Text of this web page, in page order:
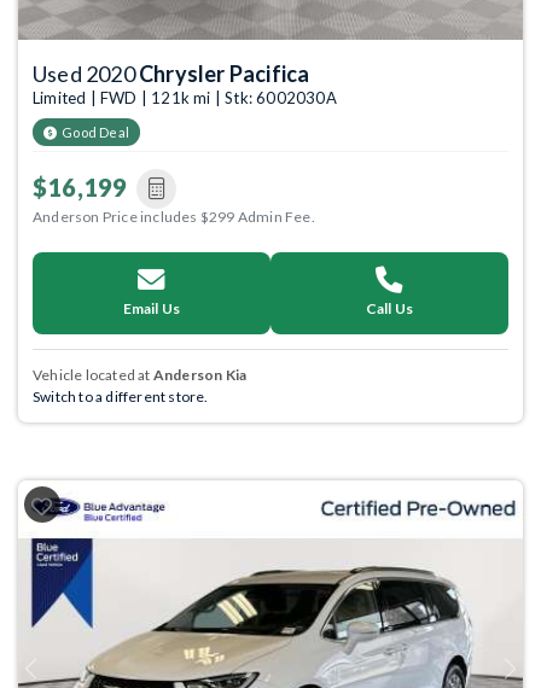
Used 2020Chrysler Pacifica
Limited | FWD | 121k mi | Stk: 6002030A
Good Deal
$16,199
Anderson Price includes $299 Admin Fee.
Email Us Call Us
Vehicle located at Anderson Kia
Switch to a different store.
Previous Next